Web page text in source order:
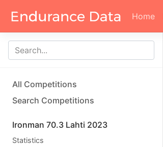
Home
All Competitions
Search Competitions
Ironman 70.3 Lahti 2023
Statistics